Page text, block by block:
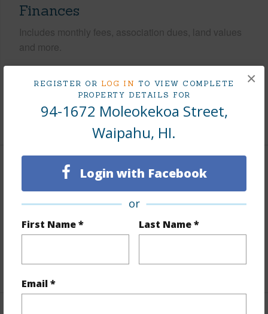
REGISTER OR LOG IN TO VIEW COMPLETE
PROPERTY DETAILS FOR
94-1672 Moleokekoa Street,
Waipahu, HI.
Login with Facebook
or
First Name * Last Name *
Email *
×
Finances
Includes monthly fees, association dues, land values
and more.
2025
+7 More (Log in to View)
Interior Features
Flooring Vinyl,W/W Carpet
Furnished None
+1 More (Log in to View)